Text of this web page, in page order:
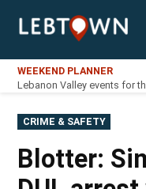
LebTown
WEEKEND PLANNER
Lebanon Valley events for
POSTED
IN
CRIME & SAFETY
Blotter: